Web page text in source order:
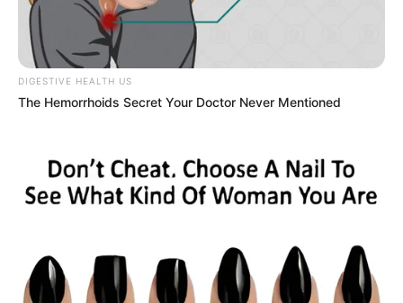
DIGESTIVE HEALTH US
The Hemorrhoids Secret Your Doctor Never Mentioned